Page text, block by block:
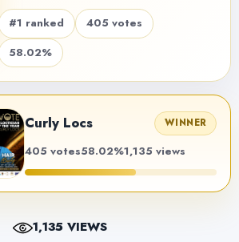
#1 ranked
405 votes
58.02%
Curly Locs WINNER
405 votes58.02%1,135 views
1,135 VIEWS